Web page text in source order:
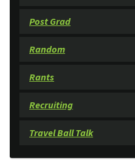
Post Grad
Random
Rants
Recruiting
Travel Ball Talk